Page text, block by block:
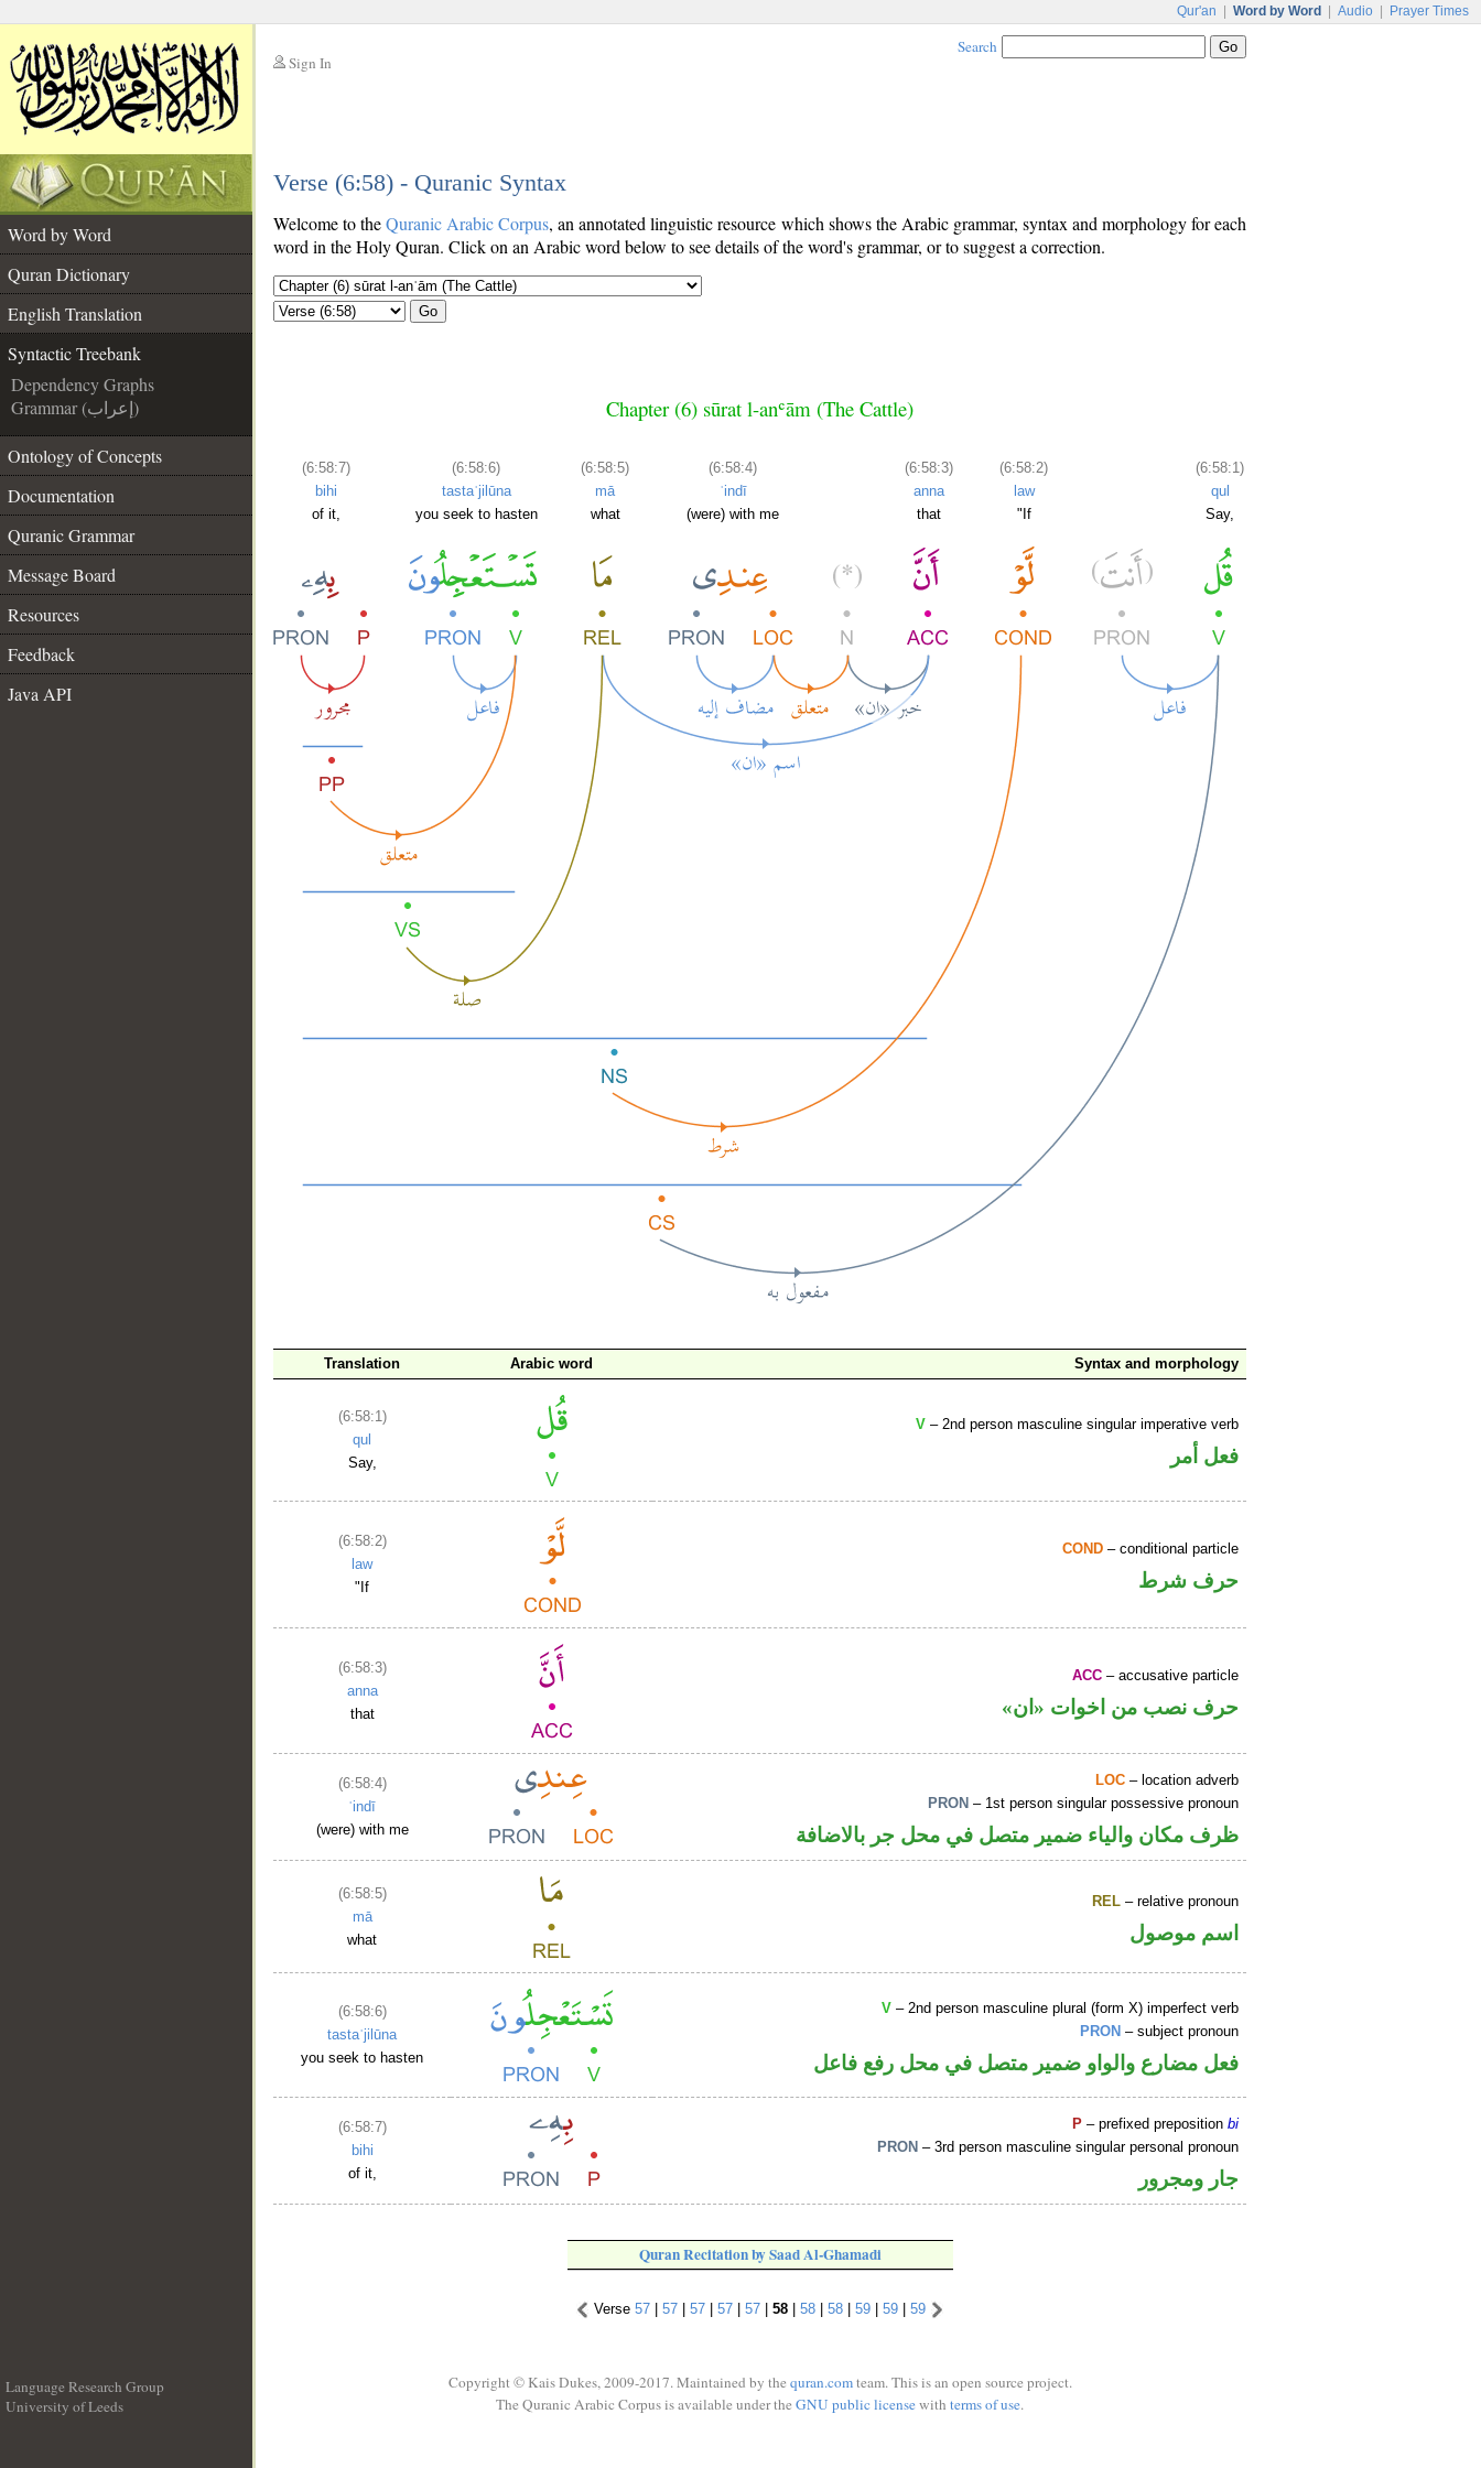
Qur'an Word by Word Audio Prayer Times
Sign In
Search
Verse (6:58) - Quranic Syntax
Word by Word
Quran Dictionary
English Translation
Syntactic Treebank
Dependency Graphs
Grammar (إعراب)
Ontology of Concepts
Documentation
Quranic Grammar
Message Board
Resources
Feedback
Java API
Welcome to theQuranic Arabic Corpus, an annotated linguistic resource which shows the Arabic grammar, syntax and morphology for each
word in the Holy Quran. Click on an Arabic word below to see details of the word's grammar, or to suggest a correction.
Go
Chapter (6) sūrat l-anʿām (The Cattle)
(6:58:7)
bihi
of it,
(6:58:6)
tastaʿjilūna
you seek to hasten
(6:58:5)
mā
what
(6:58:4)
ʿindī
(were) with me
(6:58:3)
anna
that
(6:58:2)
law
"If
(6:58:1)
qul
Say,
Translation Arabic word Syntax and morphology
(6:58:1)
qul
Say,
V – 2nd person masculine singular imperative verb
فعل أمر
(6:58:2)
law
"If
COND – conditional particle
حرف شرط
(6:58:3)
anna
that
ACC – accusative particle
حرف نصب من اخوات «ان»
(6:58:4)
ʿindī
(were) with me
LOC – location adverb
PRON – 1st person singular possessive pronoun
ظرف مكان والياء ضمير متصل في محل جر بالاضافة
(6:58:5)
mā
what
REL – relative pronoun
اسم موصول
(6:58:6)
tastaʿjilūna
you seek to hasten
V – 2nd person masculine plural (form X) imperfect verb
PRON – subject pronoun
فعل مضارع والواو ضمير متصل في محل رفع فاعل
(6:58:7)
bihi
of it,
P – prefixed prepositionbi
PRON – 3rd person masculine singular personal pronoun
جار ومجرور
Quran Recitation by Saad Al-Ghamadi
Verse 57 57 57 57 57 58 58 58 59 59 59
Language Research Group
University of Leeds
Copyright © Kais Dukes, 2009-2017. Maintained by the quran.comteam. This is an open source project.
The Quranic Arabic Corpus is available under the GNU public licensewith terms of use.